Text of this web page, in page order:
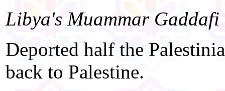
Libya's Muammar Gaddafi
Deported half the
back to Palestine.